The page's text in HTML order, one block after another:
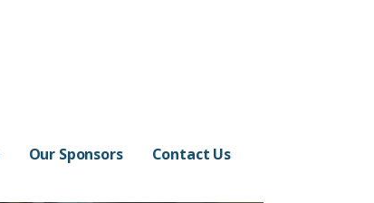
Our Sponsors Contact Us